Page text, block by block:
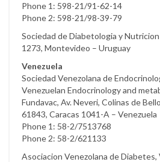
Phone 1: 598-21/91-62-14
Phone 2: 598-21/98-39-79
Sociedad de Diabetologia y
1273, Montevideo – Uruguay
Venezuela
Sociedad Venezolana de
Venezuelan Endocrinology and
Fundavac, Av. Neveri, Colinas de
61843, Caracas 1041-A – Venezuela
Phone 1: 58-2/7513768
Phone 2: 58-2/621133
Asociacion Venezolana de